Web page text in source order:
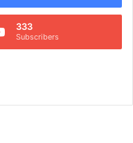
333
Subscribers